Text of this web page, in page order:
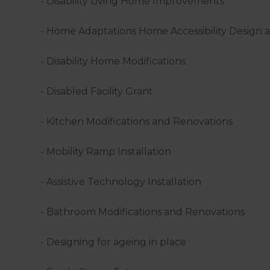
- Home Adaptations Home Accessibility Design
- Disability Home Modifications
- Disabled Facility Grant
- Kitchen Modifications and Renovations
- Mobility Ramp Installation
- Assistive Technology Installation
- Bathroom Modifications and Renovations
- Designing for ageing in place